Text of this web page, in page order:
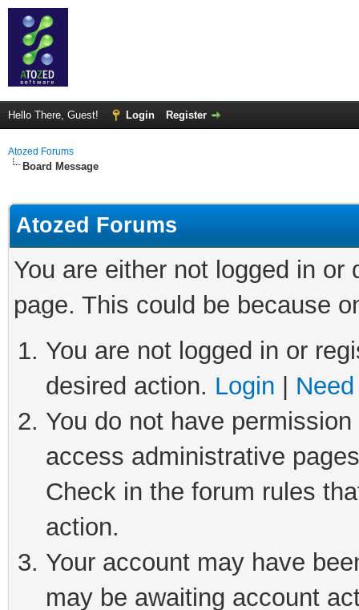
Hello There, Guest! Login Register
Atozed Forums
Board Message
Atozed Forums
You are either not logged in
page. This could be because
You are not logged in or
desired action. Login
You do not have
access administrative
Check in the forum rules
action.
Your account may have
may be awaiting account